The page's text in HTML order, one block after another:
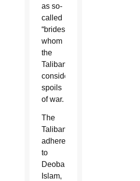
as so-
called
“brides,”
whom
the
Taliban
consider
spoils
of war.
The
Taliban
adhere
to
Deobandi
Islam,